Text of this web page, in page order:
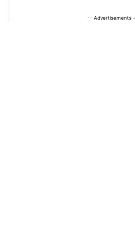
-- Advertisements